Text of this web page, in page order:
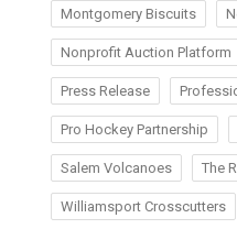
Montgomery Biscuits
Nonprofit Auction Platform
Press Release
Pro Hockey Partnership
Salem Volcanoes The
Williamsport Crosscutters